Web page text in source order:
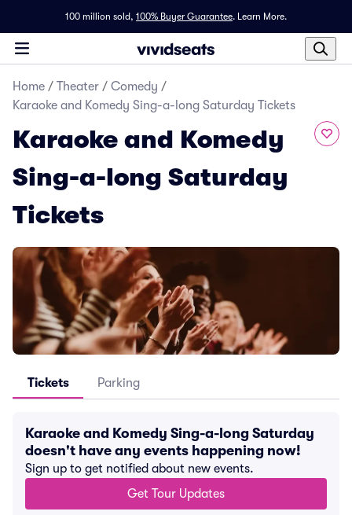
100 million sold, 100% Buyer Guarantee. Learn More.
Home / Theater / Comedy /
Karaoke and Komedy Sing-a-long Saturday Tickets
Karaoke and Komedy
Sing-a-long Saturday
Tickets
Tickets Parking
Karaoke and Komedy Sing-a-long Saturday
doesn't have any events happening now!
Sign up to get notified about new events.
Get Tour Updates